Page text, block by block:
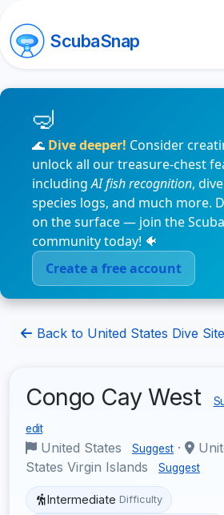
ScubaSnap
🌊 Dive deeper! Consider
unlock all our treasure-chest
includingAI fish recognition,
species logs, and much more.
on the surface — join the
community today! 🐠
Create a free account
Back to United States Dive
Congo Cay West
edit
United States Suggest ·
States Virgin Islands
Suggest
Intermediate Difficulty